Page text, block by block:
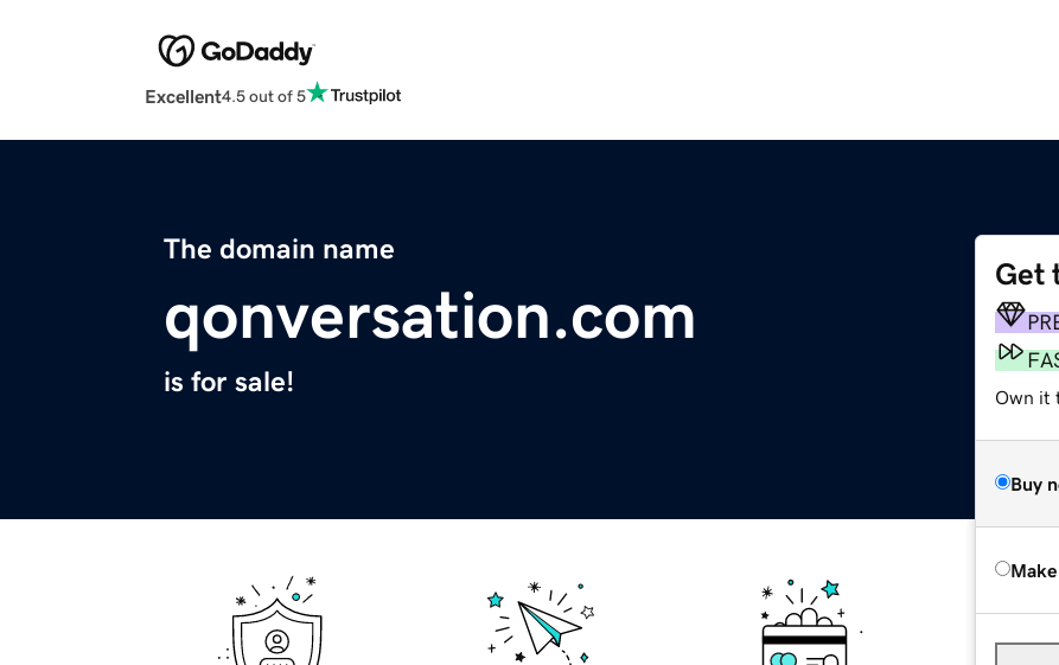
Excellent4.5 out of 5
The domain name
qonversation.com
is for sale!
Get
Own it
Buy